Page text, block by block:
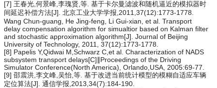
[7] 王春光,何景峰,李瑰贤,等. 基于卡尔曼滤波和随机逼近的模拟器时
间延迟补偿方法[J]. 北京工业大学学报,2011,37(12):1773-1778.
Wang Chun-guang, He Jing-feng, Li Gui-xian, et al. Transport
delay compensation algorithm for simualtior based on Kalman filter
and stochastic approximation algorithm[J]. Journal of Beijing
University of Technology, 2011, 37(12):1773-1778.
[8] Papelis Y,Qidwai M,Schwarz C,et al. Characterization of NADS
subsystem transport delays[C]∥Proceedings of the Driving
Simulator Conference(North America), Orlando,USA, 2005:69-77.
[9] 邵震洪,李文峰,吴怡,等. 基于改进当前统计模型的模糊自适应车辆
定位算法[J]. 通信学报,2013,34(7):184-190.